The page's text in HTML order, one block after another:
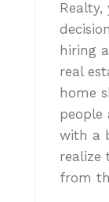
hiring
real
home
people
with a
realize
from